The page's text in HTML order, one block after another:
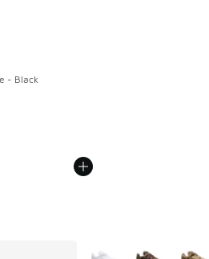
- Black
dropped from A$160.00 to
More Colors Available